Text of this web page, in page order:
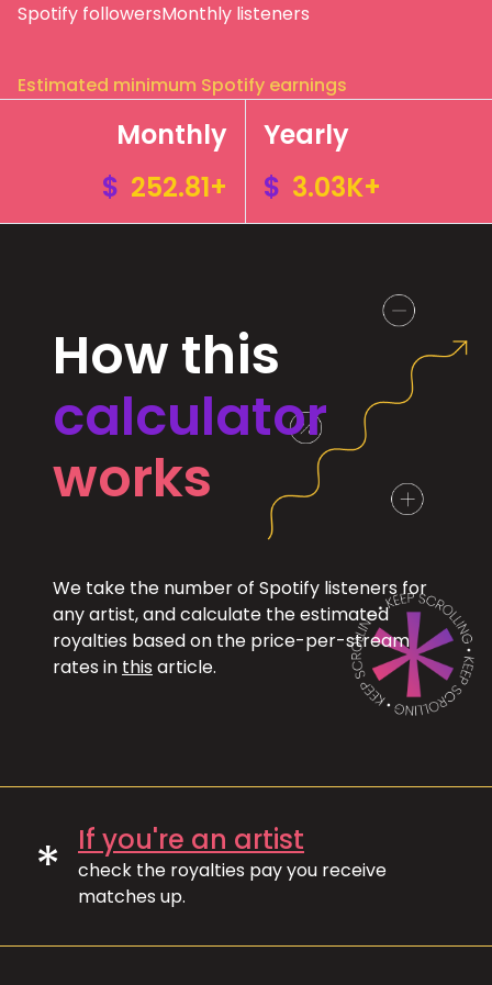
Spotify followersMonthly listeners
Estimated minimum Spotify earnings
Monthly
$ 252.81+
Yearly
$ 3.03K+
How this
calculator
works
We take the number of Spotify listeners for
any artist, and calculate the estimated
royalties based on the price-per-stream
rates in this article.
* If you're an artist
check the royalties pay you receive
matches up.